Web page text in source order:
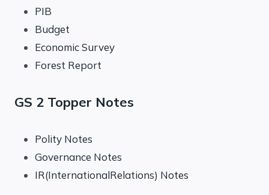
PIB
Budget
Economic Survey
Forest Report
GS 2 Topper Notes
Polity Notes
Governance Notes
IR(InternationalRelations) Notes